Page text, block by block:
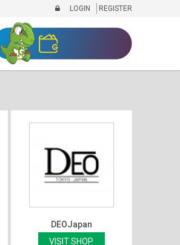
LOGIN REGISTER
DEOJapan
VISIT SHOP